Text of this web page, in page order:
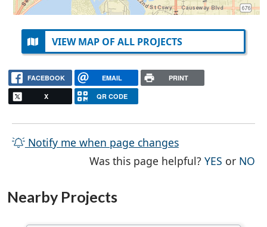
VIEW MAP OF ALL PROJECTS
FACEBOOK EMAIL PRINT
X QR CODE
Notify me when page changes
Was this page helpful?YES THE
or NO
Nearby Projects